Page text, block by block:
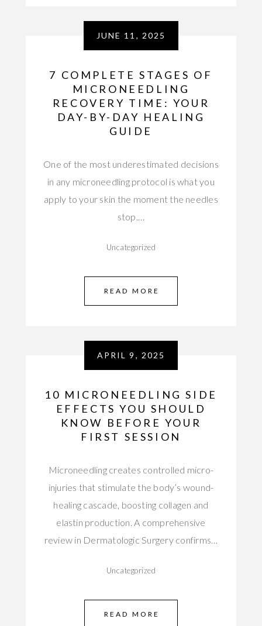
JUNE 11, 2025
7 COMPLETE STAGES OF
MICRONEEDLING
RECOVERY TIME: YOUR
DAY-BY-DAY HEALING
GUIDE
One of the most underestimated decisions
in any microneedling protocol is what you
apply to your skin the moment the needles
stop.…
Uncategorized
READ MORE
APRIL 9, 2025
10 MICRONEEDLING SIDE
EFFECTS YOU SHOULD
KNOW BEFORE YOUR
FIRST SESSION
Microneedling creates controlled micro-
injuries that stimulate the body’s wound-
healing cascade, boosting collagen and
elastin production. A comprehensive
review in Dermatologic Surgery confirms…
Uncategorized
READ MORE